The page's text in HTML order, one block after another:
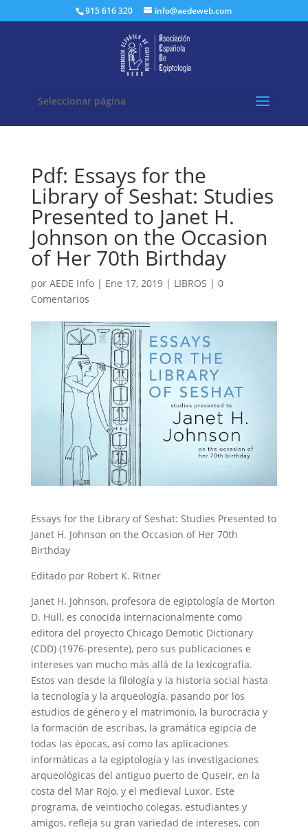
915 616 320 info@aedeweb.com
Seleccionar página
Pdf: Essays for the
Library of Seshat: Studies
Presented to Janet H.
Johnson on the Occasion
of Her 70th Birthday
por AEDE Info| Ene 17, 2019| LIBROS | 0
Comentarios
Essays for the Library of Seshat: Studies Presented to
Janet H. Johnson on the Occasion of Her 70th
Birthday
Editado por Robert K. Ritner
Janet H. Johnson, profesora de egiptología de Morton
D. Hull, es conocida internacionalmente como
editora del proyecto Chicago Demotic Dictionary
(CDD) (1976-presente), pero sus publicaciones e
intereses van mucho más allá de la lexicografía.
Estos van desde la filología y la historia social hasta
la tecnología y la arqueología, pasando por los
estudios de género y el matrimonio, la burocracia y
la formación de escribas, la gramática egipcia de
todas las épocas, así como las aplicaciones
informáticas a la egiptología y las investigaciones
arqueológicas del antiguo puerto de Quseir, en la
costa del Mar Rojo, y el medieval Luxor. Este
programa, de veintiocho colegas, estudiantes y
amigos, refleja su gran variedad de intereses, con